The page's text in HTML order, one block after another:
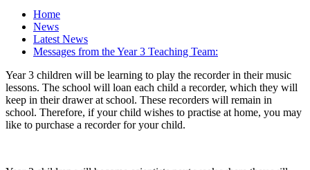
Home
News
Latest News
Messages from the Year 3 Teaching Team:
Year 3 children will be learning to play the recorder in their music
lessons. The school will loan each child a recorder, which they will
keep in their drawer at school. These recorders will remain in
school. Therefore, if your child wishes to practise at home, you may
like to purchase a recorder for your child.